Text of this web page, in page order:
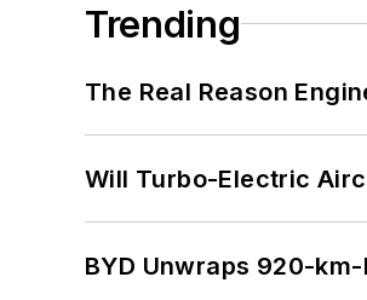
Trending
The Real Reason
Will Turbo-Electric
BYD Unwraps 920-